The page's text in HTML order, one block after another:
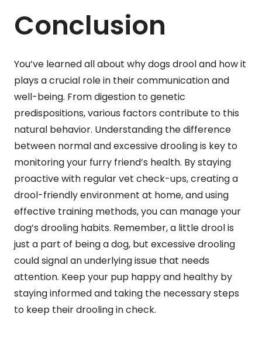
Conclusion
You’ve learned all about why dogs drool and how it
plays a crucial role in their communication and
well-being. From digestion to genetic
predispositions, various factors contribute to this
natural behavior. Understanding the difference
between normal and excessive drooling is key to
monitoring your furry friend’s health. By staying
proactive with regular vet check-ups, creating a
drool-friendly environment at home, and using
effective training methods, you can manage your
dog’s drooling habits. Remember, a little drool is
just a part of being a dog, but excessive drooling
could signal an underlying issue that needs
attention. Keep your pup happy and healthy by
staying informed and taking the necessary steps
to keep their drooling in check.